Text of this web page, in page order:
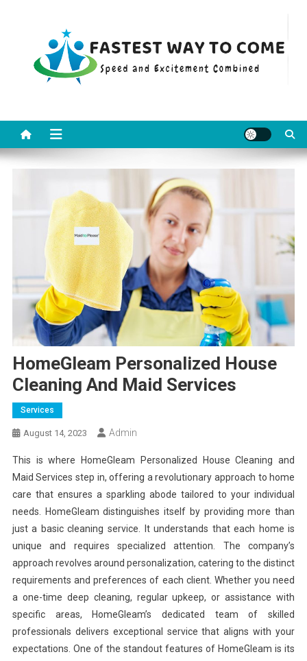
HomeGleam Personalized House
Cleaning And Maid Services
Services
August 14, 2023 Admin
This is where HomeGleam Personalized House Cleaning and
Maid Services step in, offering a revolutionary approach to home
care that ensures a sparkling abode tailored to your individual
needs. HomeGleam distinguishes itself by providing more than
just a basic cleaning service. It understands that each home is
unique and requires specialized attention. The company’s
approach revolves around personalization, catering to the distinct
requirements and preferences of each client. Whether you need
a one-time deep cleaning, regular upkeep, or assistance with
specific areas, HomeGleam’s dedicated team of skilled
professionals delivers exceptional service that aligns with your
expectations. One of the standout features of HomeGleam is its